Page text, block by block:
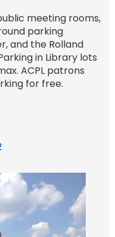
meeting rooms,
parking
and the Rolland
in Library lots
ACPL patrons
for free.